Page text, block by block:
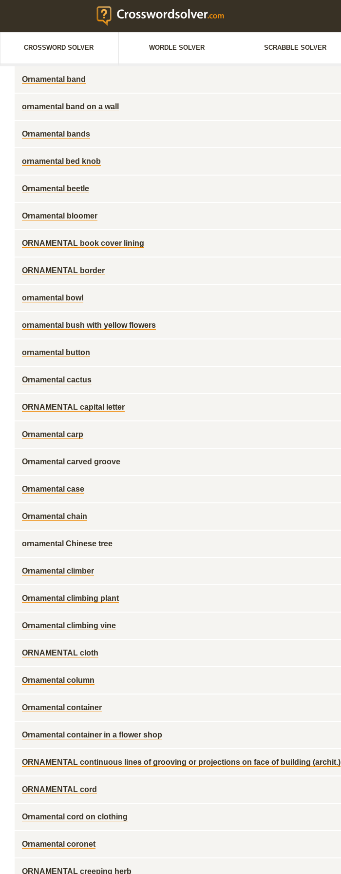
CROSSWORD SOLVER WORDLE SOLVER SCRABBLE SOLVER
Ornamental band
ornamental band on a wall
Ornamental bands
ornamental bed knob
Ornamental beetle
Ornamental bloomer
ORNAMENTAL book cover lining
ORNAMENTAL border
ornamental bowl
ornamental bush with yellow flowers
ornamental button
Ornamental cactus
ORNAMENTAL capital letter
Ornamental carp
Ornamental carved groove
Ornamental case
Ornamental chain
ornamental Chinese tree
Ornamental climber
Ornamental climbing plant
Ornamental climbing vine
ORNAMENTAL cloth
Ornamental column
Ornamental container
Ornamental container in a flower shop
ORNAMENTAL continuous lines of grooving or projections on face of building (archit.)
ORNAMENTAL cord
Ornamental cord on clothing
Ornamental coronet
ORNAMENTAL creeping herb